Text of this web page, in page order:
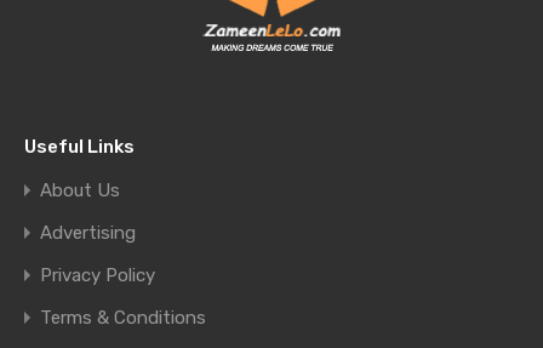
Useful Links
About Us
Advertising
Privacy Policy
Terms & Conditions